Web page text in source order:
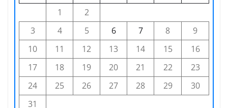
1
2
3
4 5 6 7 8
9
10
11 12 13 14 15
16
17
18 19 20 21 22
23
24
25 26 27 28 29
30
31